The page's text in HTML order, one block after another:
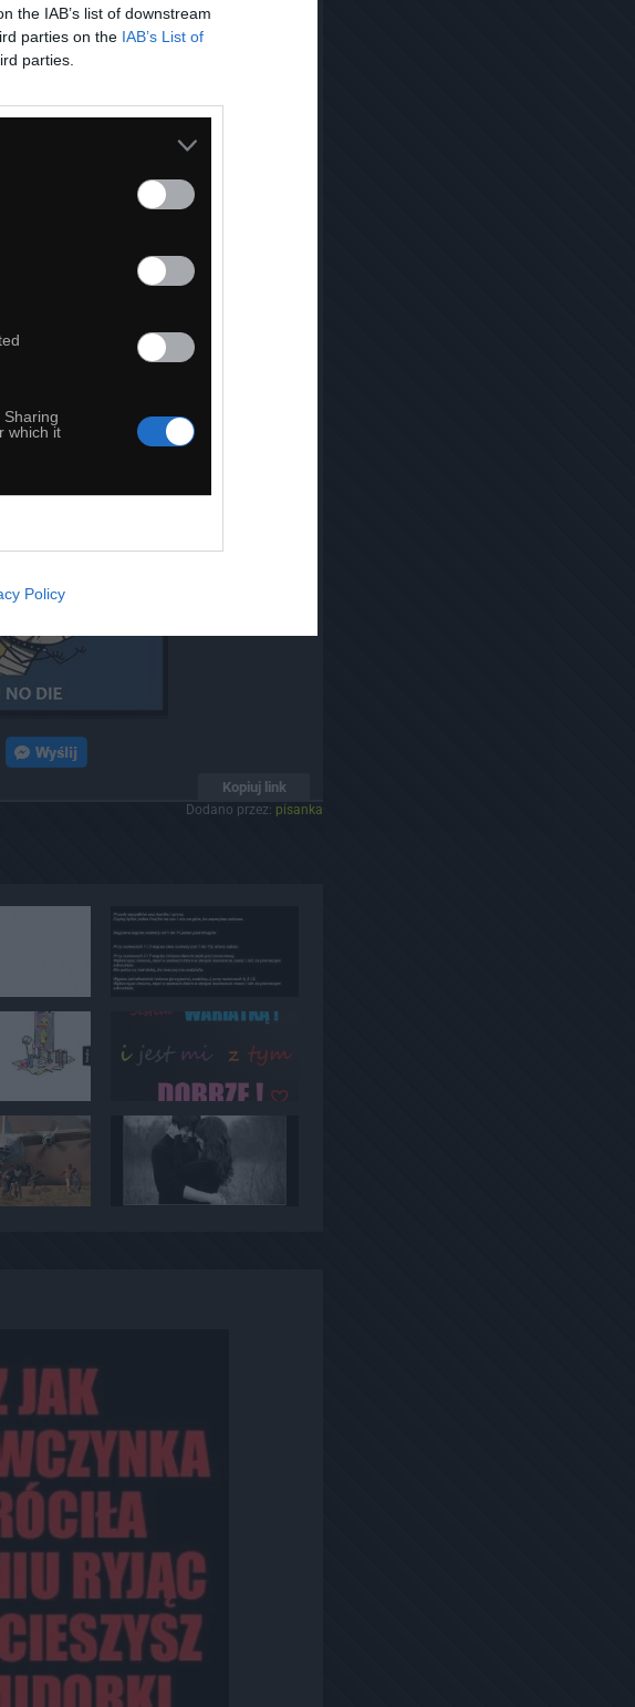
the IAB’s list of downstream
parties on the IAB’s List of
parties.
which it
Policy
Kopiuj link
Dodano przez: pisanka